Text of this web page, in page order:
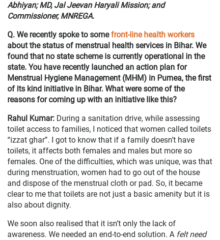
Abhiyan; MD, Jal Jeevan Haryali Mission; and
Commissioner, MNREGA.
Q. We recently spoke to somefront-line health workers
about the status of menstrual health services in Bihar. We
found that no state scheme is currently operational in the
state. You have recently launched an action plan for
Menstrual Hygiene Management (MHM) in Purnea, the first
of its kind initiative in Bihar. What were some of the
reasons for coming up with an initiative like this?
Rahul Kumar: During a sanitation drive, while assessing
toilet access to families, I noticed that women called toilets
“izzat ghar”. I got to know that if a family doesn’t have
toilets, it affects both females and males but more so
females. One of the difficulties, which was unique, was that
during menstruation, women had to go out of the house
and dispose of the menstrual cloth or pad. So, it became
clear to me that toilets are not just a basic amenity but it is
also about dignity.
We soon also realised that it isn’t only the lack of
awareness. We needed an end-to-end solution. A felt need